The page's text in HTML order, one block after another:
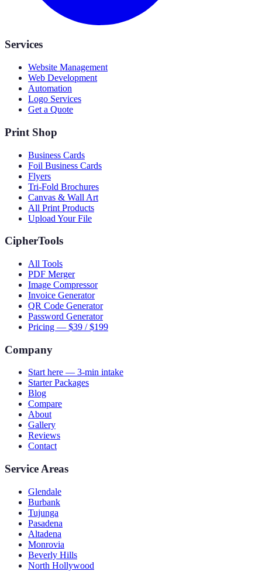
Services
Website Management
Web Development
Automation
Logo Services
Get a Quote
Print Shop
Business Cards
Foil Business Cards
Flyers
Tri-Fold Brochures
Canvas & Wall Art
All Print Products
Upload Your File
CipherTools
All Tools
PDF Merger
Image Compressor
Invoice Generator
QR Code Generator
Password Generator
Pricing — $39 / $199
Company
Start here — 3-min intake
Starter Packages
Blog
Compare
About
Gallery
Reviews
Contact
Service Areas
Glendale
Burbank
Tujunga
Pasadena
Altadena
Monrovia
Beverly Hills
North Hollywood